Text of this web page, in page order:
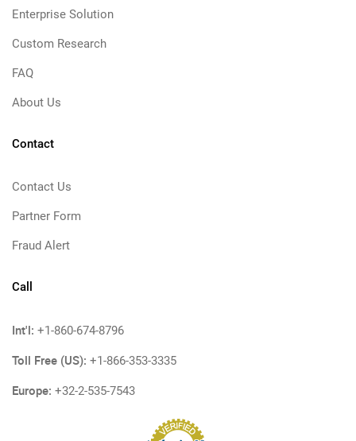
Enterprise Solution
Custom Research
FAQ
About Us
Contact
Contact Us
Partner Form
Fraud Alert
Call
Int'l: +1-860-674-8796
Toll Free (US): +1-866-353-3335
Europe: +32-2-535-7543